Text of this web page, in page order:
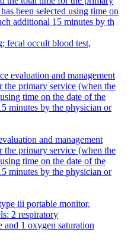
been selected using time on
additional 15 minutes by th
fecal occult blood test,
evaluation and management
the primary service (when the
time on the date of the
minutes by the physician or
and management
the primary service (when the
time on the date of the
minutes by the physician or
iii portable monitor,
2 respiratory
and 1 oxygen saturation